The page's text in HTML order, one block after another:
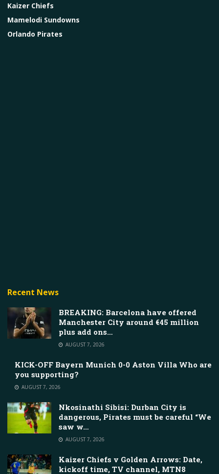
Kaizer Chiefs
Mamelodi Sundowns
Orlando Pirates
Recent News
BREAKING: Barcelona have offered
Manchester City around €45 million
plus add ons…
AUGUST 7, 2026
KICK-OFF Bayern Munich 0-0 Aston Villa Who are
you supporting?
AUGUST 7, 2026
Nkosinathi Sibisi: Durban City is
dangerous, Pirates must be careful “We
saw w…
AUGUST 7, 2026
Kaizer Chiefs v Golden Arrows: Date,
kickoff time, TV channel, MTN8